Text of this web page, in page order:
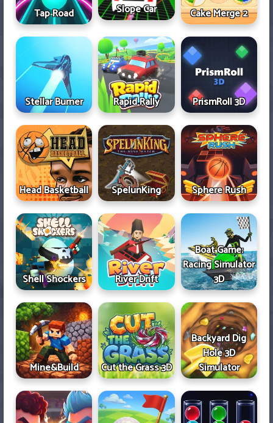
Tap Road Slope Car Cake Merge 2
Stellar Burner Rapid Rally PrismRoll 3D
Head Basketball SpelunKing Sphere Rush
Shell Shockers River Drift
Boat Game:
Racing Simulator
3D
Mine&Build Cut the Grass 3D
Backyard Dig
Hole 3D
Simulator